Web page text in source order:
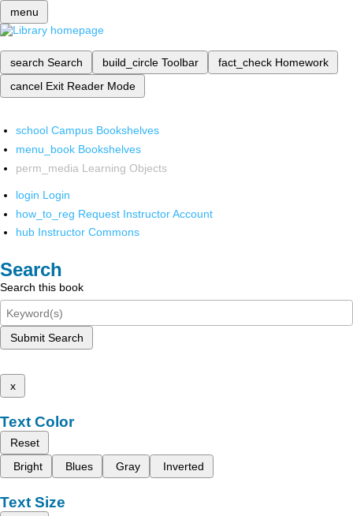
menu
search Search build_circle Toolbar fact_check Homework
cancel Exit Reader Mode
school Campus Bookshelves
menu_book Bookshelves
perm_media Learning Objects
login Login
how_to_reg Request Instructor Account
hub Instructor Commons
Search
Search this book
Submit Search
x
Text Color
Reset
Bright
Blues Gray Inverted
Text Size